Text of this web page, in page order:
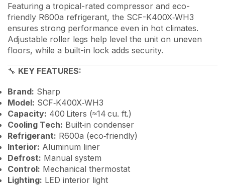
Featuring a tropical-rated compressor and eco-
friendly R600a refrigerant, the SCF-K400X‑WH3
ensures strong performance even in hot climates.
Adjustable roller legs help level the unit on uneven
floors, while a built-in lock adds security.
🔧 KEY FEATURES:
Brand: Sharp
Model: SCF‑K400X‑WH3
Capacity: 400 Liters (≈14 cu. ft.)
Cooling Tech: Built‑in condenser
Refrigerant: R600a (eco‑friendly)
Interior: Aluminum liner
Defrost: Manual system
Control: Mechanical thermostat
Lighting: LED interior light